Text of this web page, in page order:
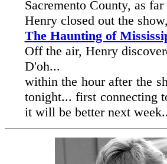
Sacremento County, as
Henry closed out the
The Haunting of
Off the air, Henry
D'oh...
within the hour after the
tonight... first connecting
it will be better next